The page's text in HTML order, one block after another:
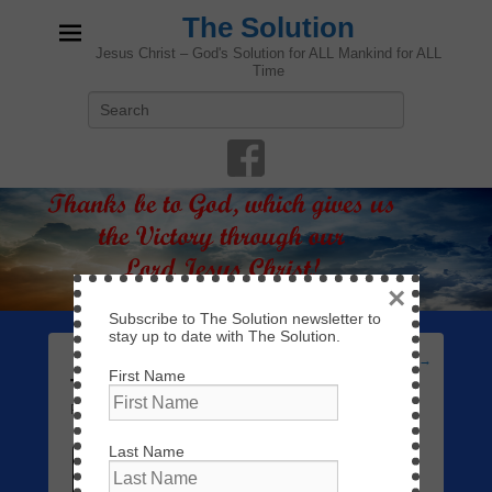
The Solution
Jesus Christ – God's Solution for ALL Mankind for ALL
Time
navigation
Next→
Trusting God
Posted onFebruary 26, 2019
Subscribe to The Solution newsletter to
stay up to date with The Solution.
First Name
Last Name
×